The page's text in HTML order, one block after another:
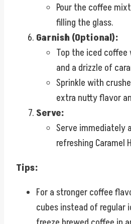
Pour the coffee
filling the glass.
Garnish (Optional):
Top the iced
and a drizzle of
Sprinkle with
extra nutty flavor
Serve:
Serve immediately
refreshing Caramel
Tips:
For a stronger coffee
cubes instead of regular